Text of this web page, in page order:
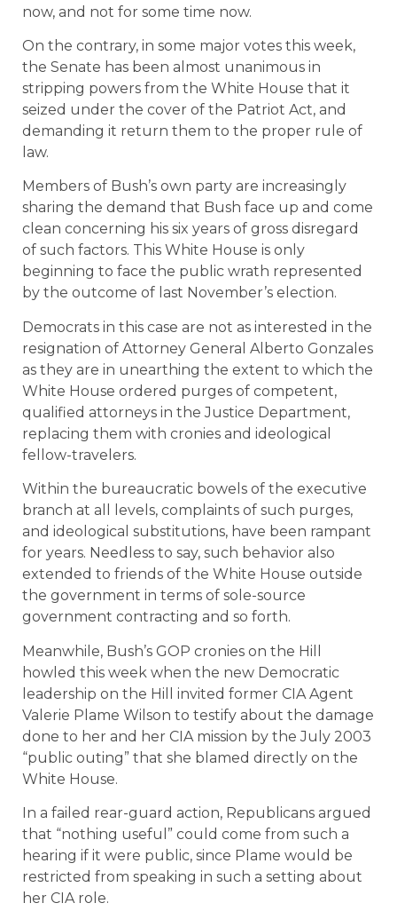
now, and not for some time now.
On the contrary, in some major votes this week,
the Senate has been almost unanimous in
stripping powers from the White House that it
seized under the cover of the Patriot Act, and
demanding it return them to the proper rule of
law.
Members of Bush’s own party are increasingly
sharing the demand that Bush face up and come
clean concerning his six years of gross disregard
of such factors. This White House is only
beginning to face the public wrath represented
by the outcome of last November’s election.
Democrats in this case are not as interested in the
resignation of Attorney General Alberto Gonzales
as they are in unearthing the extent to which the
White House ordered purges of competent,
qualified attorneys in the Justice Department,
replacing them with cronies and ideological
fellow-travelers.
Within the bureaucratic bowels of the executive
branch at all levels, complaints of such purges,
and ideological substitutions, have been rampant
for years. Needless to say, such behavior also
extended to friends of the White House outside
the government in terms of sole-source
government contracting and so forth.
Meanwhile, Bush’s GOP cronies on the Hill
howled this week when the new Democratic
leadership on the Hill invited former CIA Agent
Valerie Plame Wilson to testify about the damage
done to her and her CIA mission by the July 2003
“public outing” that she blamed directly on the
White House.
In a failed rear-guard action, Republicans argued
that “nothing useful” could come from such a
hearing if it were public, since Plame would be
restricted from speaking in such a setting about
her CIA role.